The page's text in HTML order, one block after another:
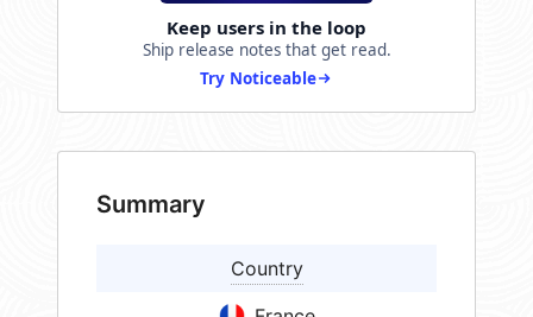
Keep users in the loop
Ship release notes that get read.
Try Noticeable
Summary
Country